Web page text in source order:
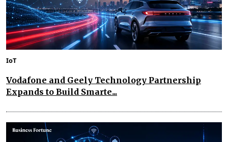
IoT
Vodafone and Geely Technology Partnership
Expands to Build Smarte...